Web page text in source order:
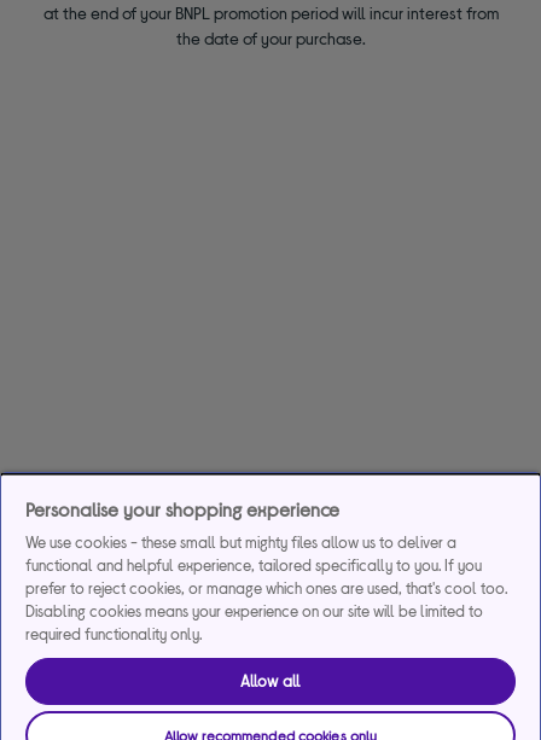
at the end of your BNPL promotion period will incur interest from
the date of your purchase.
Personalise your shopping experience
We use cookies - these small but mighty files allow us to deliver a
functional and helpful experience, tailored specifically to you. If you
prefer to reject cookies, or manage which ones are used, that's cool too.
Disabling cookies means your experience on our site will be limited to
required functionality only.
Allow all
Allow recommended cookies only